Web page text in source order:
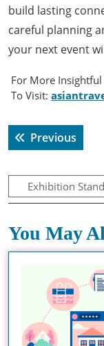
build lasting
careful planning
your next event
For More Insightful
To Visit:
Post
navigation
Previous
Exhibition
You May